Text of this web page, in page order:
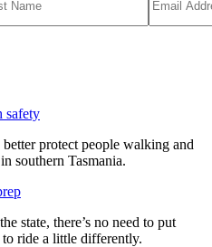
safety
protect people walking and
southern Tasmania.
state, there’s no need to put
ride a little differently.